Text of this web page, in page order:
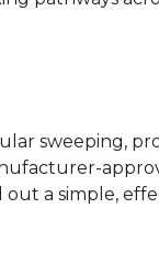
sweeping,
a simple,